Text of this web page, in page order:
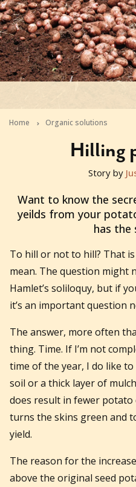
Home Organic solutions
Hilling
2013-11-20T12:34:14+11:00
Story by
Want to know the
yeilds from your
has the
To hill or not to hill? That
mean. The question might
Hamlet’s soliloquy, but if
it’s an important question
The answer, more often
thing. Time. If I’m not
time of the year, I do like
soil or a thick layer of
does result in fewer
turns the skins green and
yield.
The reason for the
above the original seed